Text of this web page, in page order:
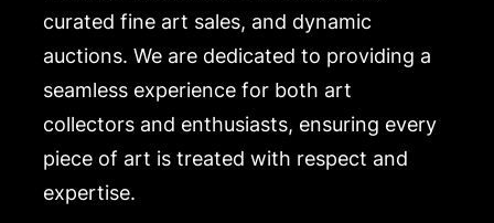
curated fine art sales, and dynamic
auctions. We are dedicated to providing a
seamless experience for both art
collectors and enthusiasts, ensuring every
piece of art is treated with respect and
expertise.